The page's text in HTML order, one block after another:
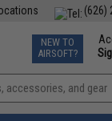
(626)
TCG Events
Phone
NEW TO
AIRSOFT?
View
»